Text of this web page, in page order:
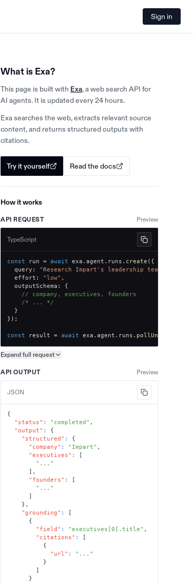
Sign in
What is Exa?
This page is built with Exa, a web search API for
AI agents. It is updated every 24 hours.
Exa searches the web, extracts relevant source
content, and returns structured outputs with
citations.
Try it yourself Read the docs
How it works
API REQUEST Preview
TypeScript
const run = await exa . agent . runs . create ( {
  query
:
"Research Impart's leadership team, key
  effort
: "low" ,
  outputSchema
:
{
// company, executives, founders
/* ... */
}
} ) ;
const result = await exa . agent . runs .
Expand full request
API OUTPUT Preview
JSON
{
"status" : "completed" ,
"output" :
{
"structured" :
{
"company" : "Impart" ,
"executives" :
[
"..."
] ,
"founders" :
[
"..."
]
} ,
"grounding" :
[
{
"field" : "executives[0].title" ,
"citations" :
[
{
"url" :
"..."
}
]
}